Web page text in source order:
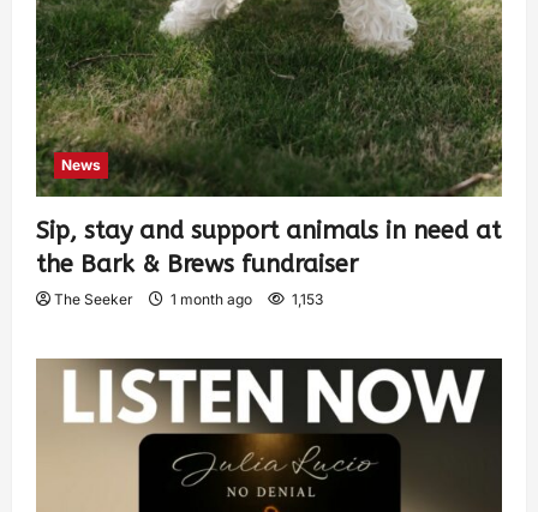
News
Sip, stay and support animals in need at
the Bark & Brews fundraiser
The Seeker 1 month ago 1,153